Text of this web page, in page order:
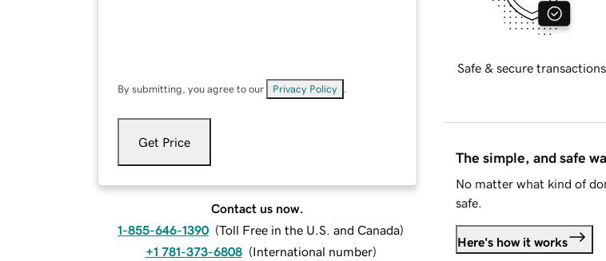
By submitting, you agree to our Privacy Policy
Get Price
Contact us now.
1-855-646-1390 (Toll Free in the U.S. and Canada)
+1 781-373-6808 (International number)
Safe & secure transactions
The simple, and safe
No matter what kind of
safe.
Here's how it works